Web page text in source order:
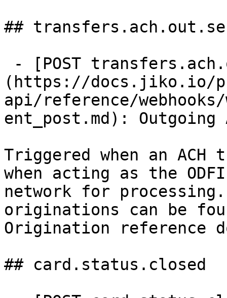
##
(https://docs.jiko.io/
api/reference/
ent_post.md): Outgoing
Triggered when an
when acting as the
network for processing.
originations can be
Origination reference
## card.status.closed